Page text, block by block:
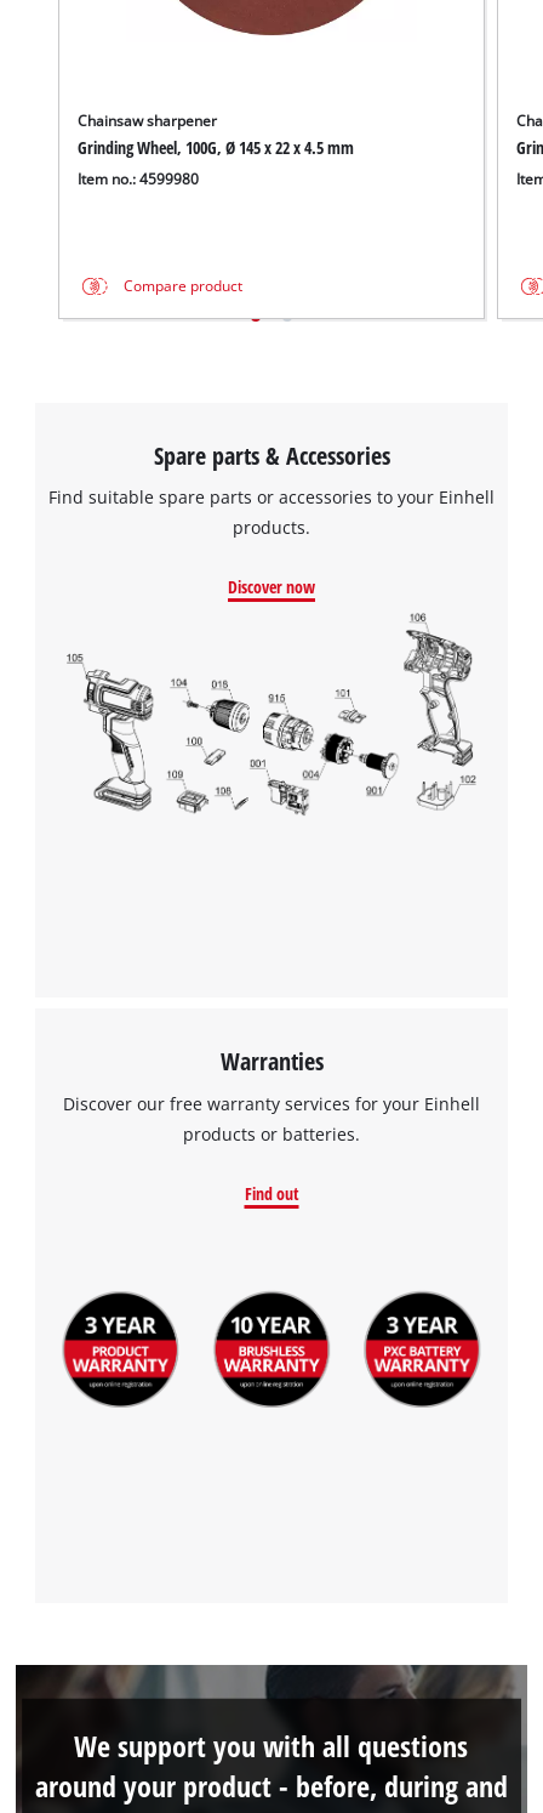
the site with their CMP to add this content
Powered byUsercentrics Consent
Chainsaw sharpener
Grinding Wheel, 100G, Ø 145 x 22 x 4.5 mm
Item no.: 4599980
Compare product
Spare parts & Accessories
Find suitable spare parts or accessories to your Einhell
products.
Discover now
Warranties
Discover our free warranty services for your Einhell
products or batteries.
Find out
We support you with all questions
around your product - before, during and